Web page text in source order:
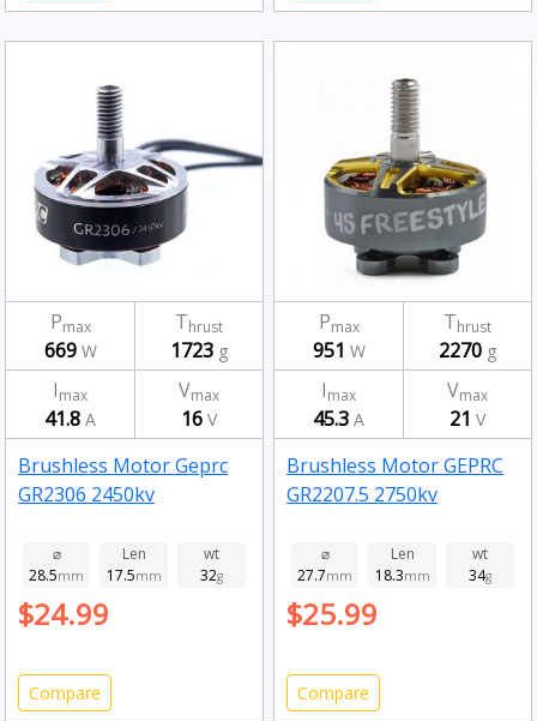
Pmax
669W
Thrust
1723 g
Imax
41.8 A
Vmax
16 V
Brushless Motor Geprc
GR2306 2450kv
⌀
28.5mm
Len
17.5mm
wt
32g
$24.99
Compare
Pmax
951 W
Thrust
2270 g
Imax
45.3 A
Vmax
21 V
Brushless Motor GEPRC
GR2207.5 2750kv
⌀
27.7mm
Len
18.3mm
wt
34g
$25.99
Compare